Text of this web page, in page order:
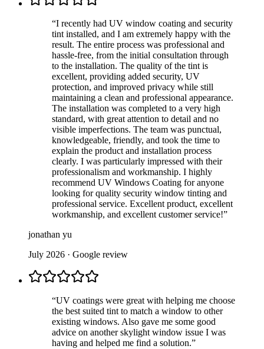
“I recently had UV window coating and security
tint installed, and I am extremely happy with the
result. The entire process was professional and
hassle-free, from the initial consultation through
to the installation. The quality of the tint is
excellent, providing added security, UV
protection, and improved privacy while still
maintaining a clean and professional appearance.
The installation was completed to a very high
standard, with great attention to detail and no
visible imperfections. The team was punctual,
knowledgeable, friendly, and took the time to
explain the product and installation process
clearly. I was particularly impressed with their
professionalism and workmanship. I highly
recommend UV Windows Coating for anyone
looking for quality security window tinting and
professional service. Excellent product, excellent
workmanship, and excellent customer service!”
jonathan yu
July 2026 · Google review
“UV coatings were great with helping me choose
the best suited tint to match a window to other
existing windows. Also gave me some good
advice on another skylight window issue I was
having and helped me find a solution.”